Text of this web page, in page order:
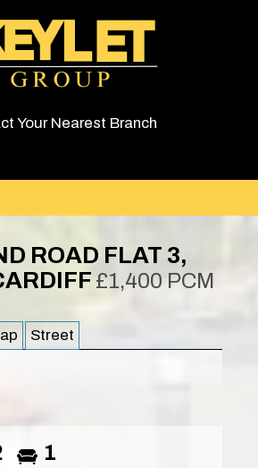
Your Nearest Branch
ROAD FLAT 3,
£1,400 PCM
Street
1